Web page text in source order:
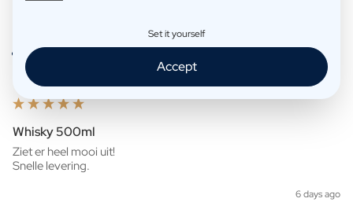
Verified Customer
Anoniem
Whisky 500ml
Ziet er heel mooi uit!
Snelle levering.
6 days ago
Set it yourself
Accept